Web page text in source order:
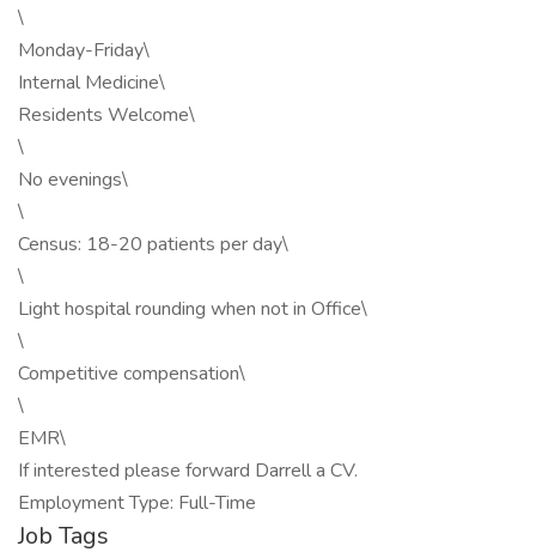
\
Monday-Friday\
Internal Medicine\
Residents Welcome\
\
No evenings\
\
Census: 18-20 patients per day\
\
Light hospital rounding when not in Office\
\
Competitive compensation\
\
EMR\
If interested please forward Darrell a CV.
Employment Type: Full-Time
Job Tags